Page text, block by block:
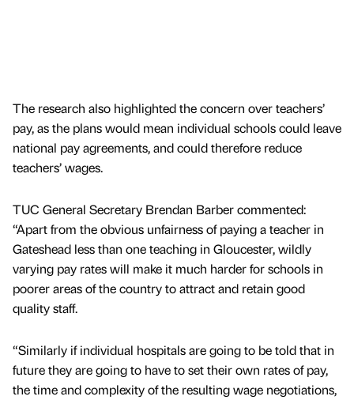
The research also highlighted the concern over teachers’
pay, as the plans would mean individual schools could leave
national pay agreements, and could therefore reduce
teachers’ wages.
TUC General Secretary Brendan Barber commented:
“Apart from the obvious unfairness of paying a teacher in
Gateshead less than one teaching in Gloucester, wildly
varying pay rates will make it much harder for schools in
poorer areas of the country to attract and retain good
quality staff.
“Similarly if individual hospitals are going to be told that in
future they are going to have to set their own rates of pay,
the time and complexity of the resulting wage negotiations,